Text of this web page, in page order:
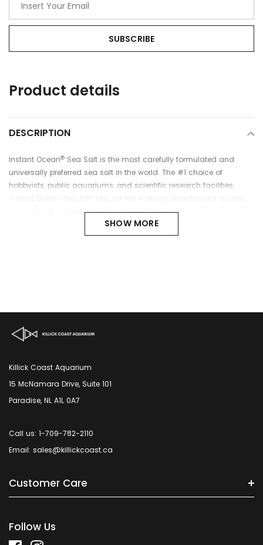
product
your
cart
Product details
DESCRIPTION
Instant Ocean® Sea Salt is the most carefully formulated and
universally preferred sea salt in the world. The #1 choice of
hobbyists, public aquariums, and scientific research facilities,
consistency, and value for more than 50 years.
SHOW MORE
Killick Coast Aquarium
15 McNamara Drive, Suite 101
Paradise, NL A1L 0A7
Call us: 1-709-782-2110
Email: sales@killickcoast.ca
Customer Care
Follow Us